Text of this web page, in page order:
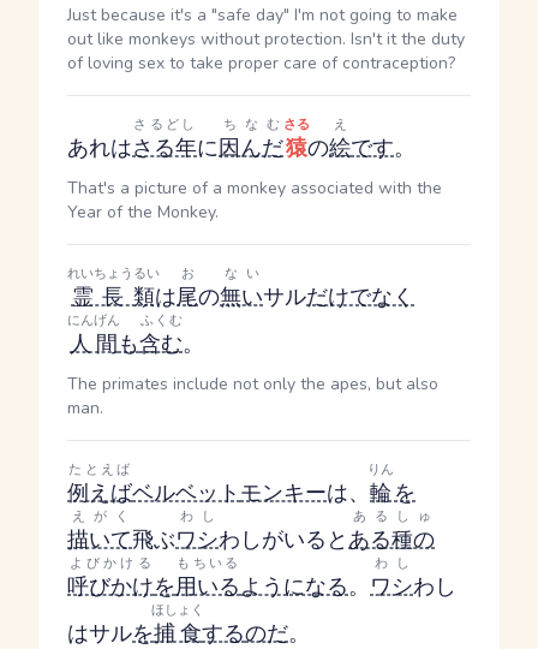
Just because it's a "safe day" I'm not going to make
out like monkeys without protection. Isn't it the duty
of loving sex to take proper care of contraception?
あれはさる年
さるどし
に因んだ
ちなむ
猿
さる
の絵
え
です。
That's a picture of a monkey associated with the
Year of the Monkey.
霊長類
れいちょうるい
は尾
お
の無い
ない
サルだけでなく
人間
にんげん
も含む
ふくむ
。
The primates include not only the apes, but also
man.
例えば
たとえば
ベルベットモンキーは、 輪
りん
を
描いて
えがく
飛ぶワシ
わし
わしがいるとある種の
あるしゅ
呼びかけ
よびかける
を用いる
もちいる
ようになる。 ワシ
わし
わし
はサルを捕食
ほしょく
するのだ。